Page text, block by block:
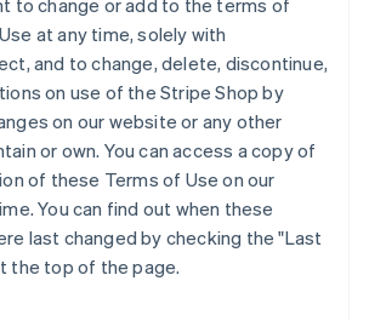
to change or add to the terms of
at any time, solely with
and to change, delete, discontinue,
on use of the Stripe Shop by
on our website or any other
or own. You can access a copy of
of these Terms of Use on our
You can find out when these
last changed by checking the "Last
the top of the page.
DeutschEnglish